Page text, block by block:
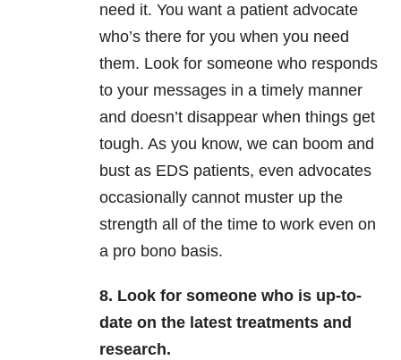
need it. You want a patient advocate
who’s there for you when you need
them. Look for someone who responds
to your messages in a timely manner
and doesn’t disappear when things get
tough. As you know, we can boom and
bust as EDS patients, even advocates
occasionally cannot muster up the
strength all of the time to work even on
a pro bono basis.
8. Look for someone who is up-to-
date on the latest treatments and
research.